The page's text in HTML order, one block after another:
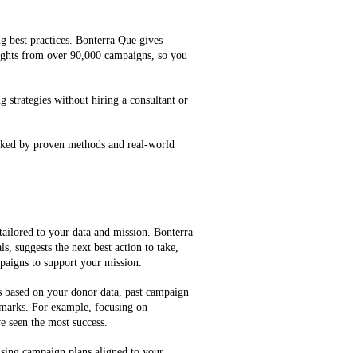
best practices. Bonterra Que gives
from over 90,000 campaigns, so you
strategies without hiring a consultant or
by proven methods and real-world
to your data and mission. Bonterra
suggests the next best action to take,
to support your mission.
on your donor data, past campaign
For example, focusing on
seen the most success.